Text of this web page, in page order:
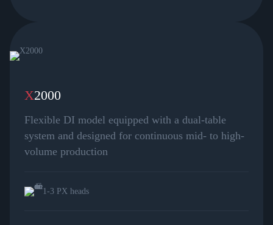
X2000
Flexible DI model equipped with a dual-table
system and designed for continuous mid- to high-
volume production
1-3 PX heads